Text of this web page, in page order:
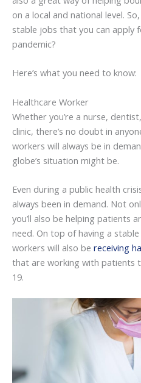
on a local and national level.
stable jobs that you can
pandemic?
Here’s what you need to know:
Healthcare Worker
Whether you’re a nurse,
clinic, there’s no doubt in
workers will always be in
globe’s situation might be.
Even during a public health
always been in demand. Not
you’ll also be helping patients
need. On top of having a
workers will also be receiving
that are working with patients
19.